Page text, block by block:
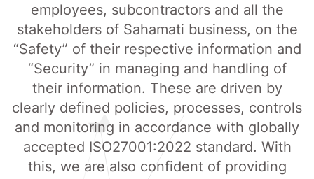
employees, subcontractors and all the
stakeholders of Sahamati business, on the
“Safety” of their respective information and
“Security” in managing and handling of
their information. These are driven by
clearly defined policies, processes, controls
and monitoring in accordance with globally
accepted ISO27001:2022 standard. With
this, we are also confident of providing